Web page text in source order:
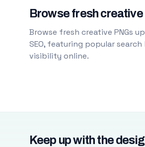
Browse fresh creative
Browse fresh creative PNGs
SEO, featuring popular
visibility online.
Keep up with the